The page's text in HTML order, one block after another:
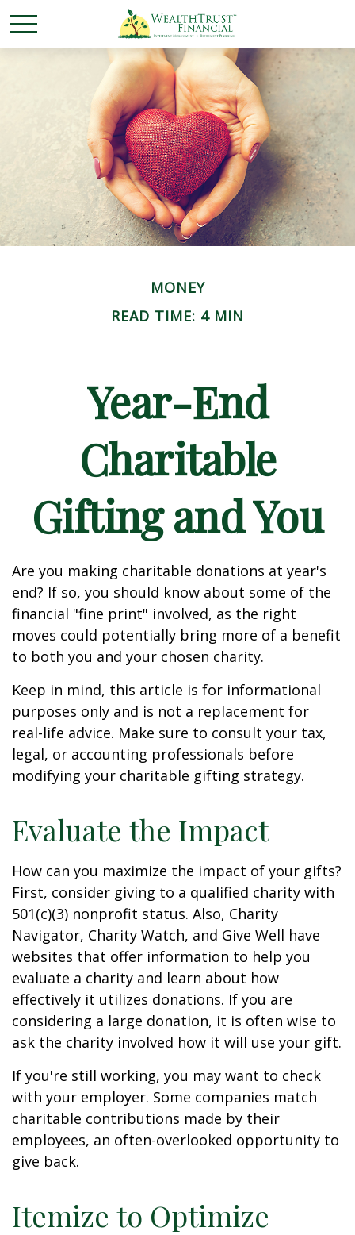
MONEY
READ TIME: 4 MIN
Year-End
Charitable
Gifting and You
Are you making charitable donations at year's
end? If so, you should know about some of the
financial "fine print" involved, as the right
moves could potentially bring more of a benefit
to both you and your chosen charity.
Keep in mind, this article is for informational
purposes only and is not a replacement for
real-life advice. Make sure to consult your tax,
legal, or accounting professionals before
modifying your charitable gifting strategy.
Evaluate the Impact
How can you maximize the impact of your gifts?
First, consider giving to a qualified charity with
501(c)(3) nonprofit status. Also, Charity
Navigator, Charity Watch, and Give Well have
websites that offer information to help you
evaluate a charity and learn about how
effectively it utilizes donations. If you are
considering a large donation, it is often wise to
ask the charity involved how it will use your gift.
If you're still working, you may want to check
with your employer. Some companies match
charitable contributions made by their
employees, an often-overlooked opportunity to
give back.
Itemize to Optimize